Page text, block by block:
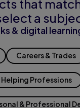
that
a
& digital
Careers & Trades
Helping Professions
& Professional